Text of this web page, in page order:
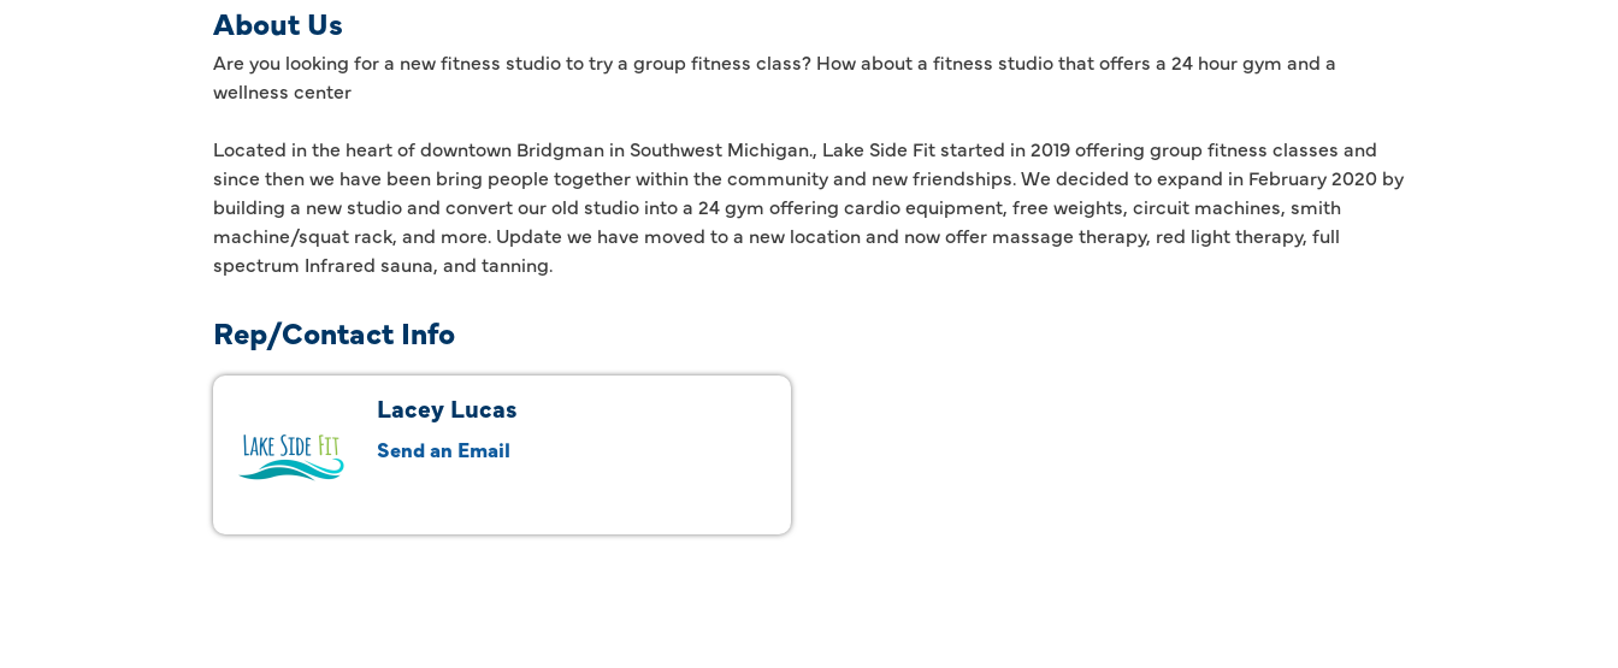
About Us
Are you looking for a new fitness studio to try a group fitness class? How about a fitness studio that offers a 24 hour gym and a
wellness center
Located in the heart of downtown Bridgman in Southwest Michigan., Lake Side Fit started in 2019 offering group fitness classes and
since then we have been bring people together within the community and new friendships. We decided to expand in February 2020 by
building a new studio and convert our old studio into a 24 gym offering cardio equipment, free weights, circuit machines, smith
machine/squat rack, and more. Update we have moved to a new location and now offer massage therapy, red light therapy, full
spectrum Infrared sauna, and tanning.
Rep/Contact Info
Lacey Lucas
Send an Email